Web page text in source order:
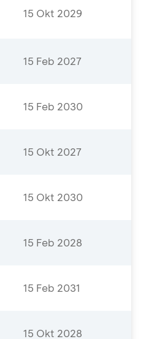
15 Okt 2029
15 Feb 2027
15 Feb 2030
15 Okt 2027
15 Okt 2030
15 Feb 2028
15 Feb 2031
15 Okt 2028